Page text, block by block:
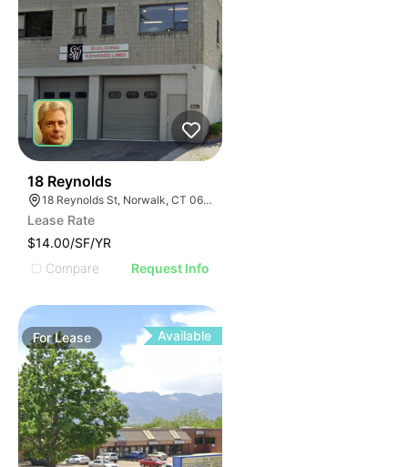
18 Reynolds
18 Reynolds St, Norwalk, CT 06855
Lease Rate
$14.00/SF/YR
Compare
Request Info
ForLease Available